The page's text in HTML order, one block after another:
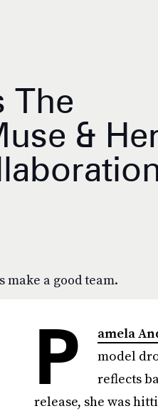
The
&
make a good team.
P amela
model
reflects
release, she was